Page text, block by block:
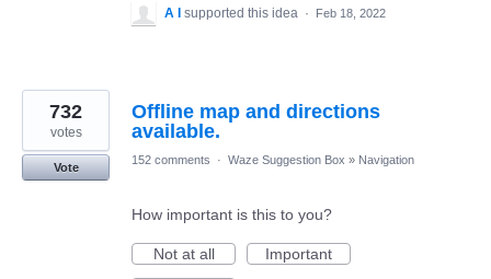
A I supported this idea · Feb 18, 2022
Offline map and directions
available.
732
votes
Vote
152 comments · Waze Suggestion Box » Navigation
How important is this to you?
Not at all
Important